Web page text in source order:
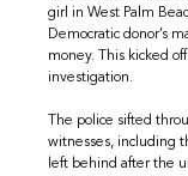
girl in West Palm
Democratic donor’s
money. This kicked
investigation.
The police sifted
witnesses, including
left behind after the